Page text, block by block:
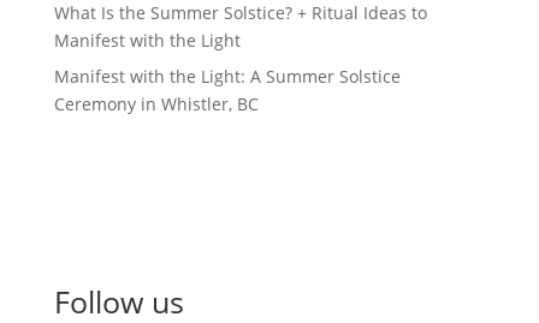
What Is the Summer Solstice? + Ritual Ideas to
Manifest with the Light
Manifest with the Light: A Summer Solstice
Ceremony in Whistler, BC
Follow us